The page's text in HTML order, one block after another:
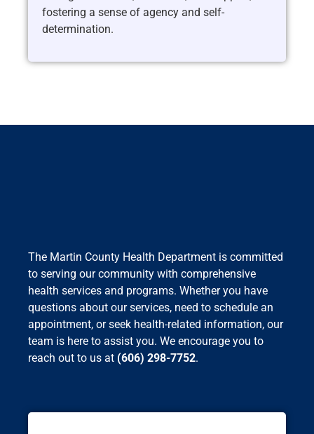
fostering a sense of agency and self-
determination.
The Martin County Health Department is committed
to serving our community with comprehensive
health services and programs. Whether you have
questions about our services, need to schedule an
appointment, or seek health-related information, our
team is here to assist you. We encourage you to
reach out to us at (606) 298-7752.